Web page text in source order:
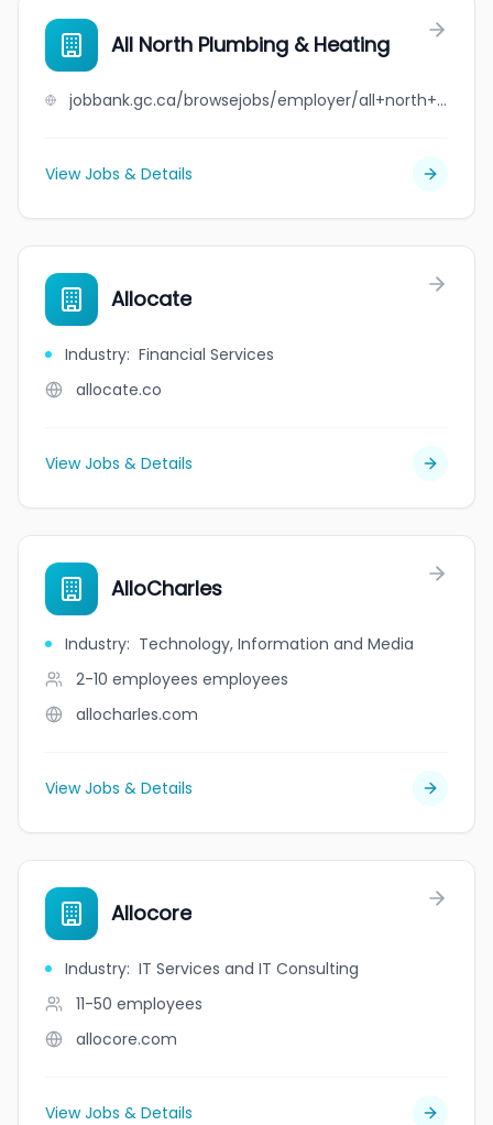
All North Plumbing & Heating
jobbank.gc.ca/browsejobs/employer/all+north+plumbing+%26+heating/ca
View Jobs & Details
Allocate
Industry: Financial Services
allocate.co
View Jobs & Details
AlloCharles
Industry: Technology, Information and Media
2-10 employees employees
allocharles.com
View Jobs & Details
Allocore
Industry: IT Services and IT Consulting
11-50 employees
allocore.com
View Jobs & Details